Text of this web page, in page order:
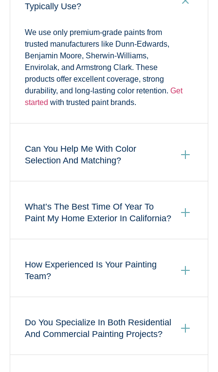
Typically Use?
We use only premium-grade paints from
trusted manufacturers like Dunn-Edwards,
Benjamin Moore, Sherwin-Williams,
Envirolak, and Armstrong Clark. These
products offer excellent coverage, strong
durability, and long-lasting color retention. Get
started with trusted paint brands.
Can You Help Me With Color
Selection And Matching?
What’s The Best Time Of Year To
Paint My Home Exterior In California?
How Experienced Is Your Painting
Team?
Do You Specialize In Both Residential
And Commercial Painting Projects?